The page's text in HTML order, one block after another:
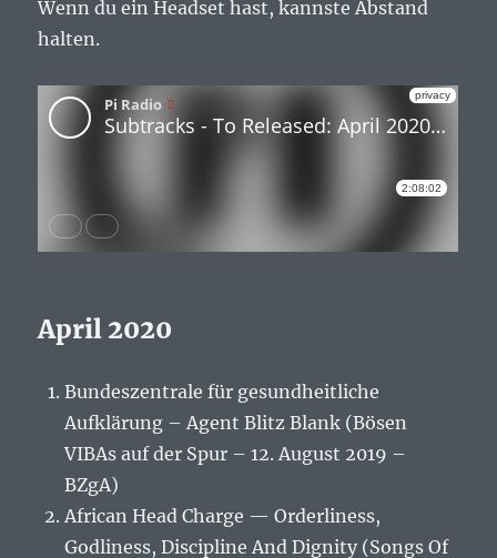
Wenn du ein Headset hast, kannste Abstand
halten.
April 2020
Bundeszentrale für gesundheitliche
Aufklärung – Agent Blitz Blank (Bösen
VIBAs auf der Spur – 12. August 2019 –
BZgA)
African Head Charge — Orderliness,
Godliness, Discipline And Dignity (Songs Of